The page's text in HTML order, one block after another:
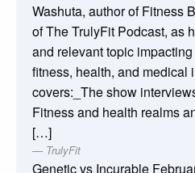
Washuta, author of Fitness
of The TrulyFit Podcast, as
and relevant topic
fitness, health, and medical
covers:_The show
Fitness and health realms
[…]
TrulyFit
Genetic vs Incurable